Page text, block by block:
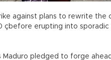
against plans to rewrite the
çbefore erupting into
Maduro pledged to forge